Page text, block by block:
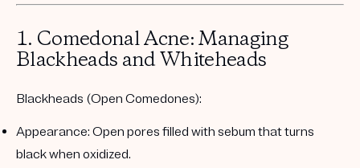
1. Comedonal Acne: Managing
Blackheads and Whiteheads
Blackheads (Open Comedones):
Appearance: Open pores filled with sebum that turns
black when oxidized.